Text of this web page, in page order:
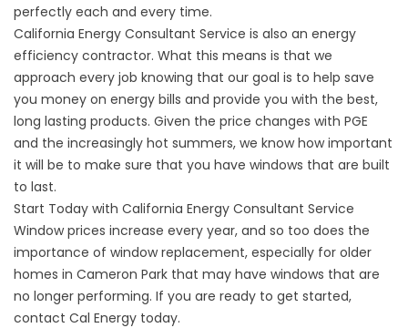
perfectly each and every time.
California Energy Consultant Service is also an energy
efficiency contractor. What this means is that we
approach every job knowing that our goal is to help save
you money on energy bills and provide you with the best,
long lasting products. Given the price changes with PGE
and the increasingly hot summers, we know how important
it will be to make sure that you have windows that are built
to last.
Start Today with California Energy Consultant Service
Window prices increase every year, and so too does the
importance of window replacement, especially for older
homes in Cameron Park that may have windows that are
no longer performing. If you are ready to get started,
contact Cal Energy today.